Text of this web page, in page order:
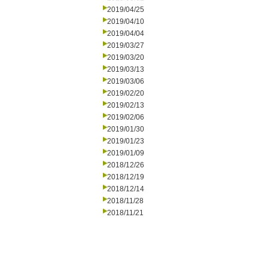
2019/04/25
2019/04/10
2019/04/04
2019/03/27
2019/03/20
2019/03/13
2019/03/06
2019/02/20
2019/02/13
2019/02/06
2019/01/30
2019/01/23
2019/01/09
2018/12/26
2018/12/19
2018/12/14
2018/11/28
2018/11/21